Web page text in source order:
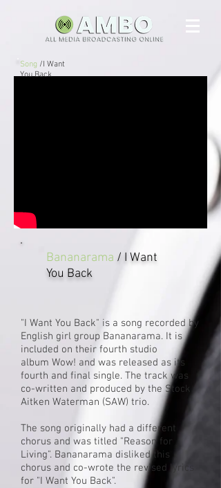
Song /I Want
You Back
Bananarama / I Want
You Back
"I Want You Back" is a song recorded by
English girl group Bananarama. It is
included on their fourth studio
album Wow! and was released as its
fourth and final single. The track was
co-written and produced by the Stock
Aitken Waterman (SAW) trio.
The song originally had a different
chorus and was titled "Reason for
Living". Bananarama disliked this
chorus and co-wrote the revised lyrics
for "I Want You Back".